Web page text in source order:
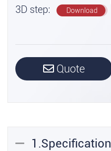
3D step: Download
Quote
1.Specification